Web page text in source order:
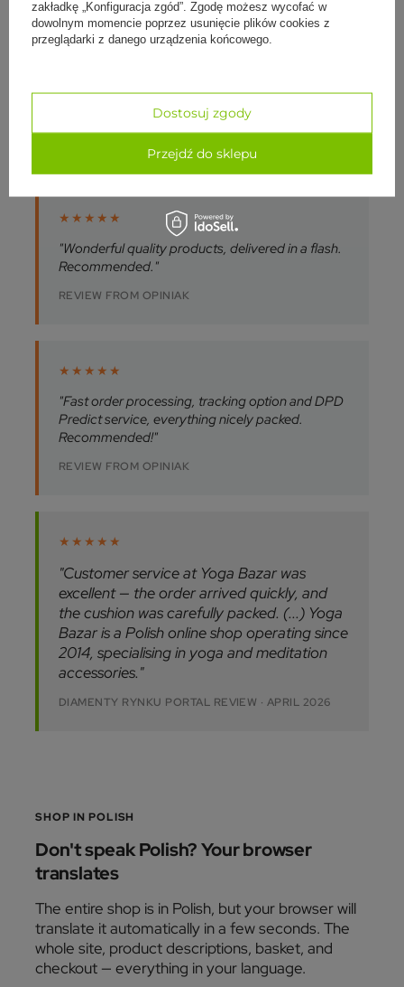
★★★★★
professional, the product was well packed and
shipped quickly."
★★★★★
"Wonderful quality products, delivered in a flash.
Recommended."
REVIEW FROM OPINIAK
★★★★★
"Fast order processing, tracking option and DPD
Predict service, everything nicely packed.
Recommended!"
REVIEW FROM OPINIAK
★★★★★
"Customer service at Yoga Bazar was
excellent — the order arrived quickly, and
the cushion was carefully packed. (...) Yoga
Bazar is a Polish online shop operating since
2014, specialising in yoga and meditation
accessories."
DIAMENTY RYNKU PORTAL REVIEW · APRIL 2026
SHOP IN POLISH
Don't speak Polish? Your browser
translates
The entire shop is in Polish, but your browser will
translate it automatically in a few seconds. The
whole site, product descriptions, basket, and
checkout — everything in your language.
zakładkę „Konfiguracja zgód”. Zgodę możesz wycofać w
dowolnym momencie poprzez usunięcie plików cookies z
przeglądarki z danego urządzenia końcowego.
Dostosuj zgody
Przejdź do sklepu